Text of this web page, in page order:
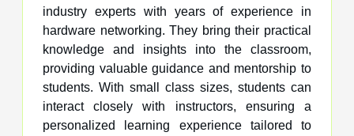
industry experts with years of experience in
hardware networking. They bring their practical
knowledge and insights into the classroom,
providing valuable guidance and mentorship to
students. With small class sizes, students can
interact closely with instructors, ensuring a
personalized learning experience tailored to